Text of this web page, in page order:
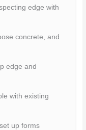
edge with
concrete, and
edge and
with existing
up forms